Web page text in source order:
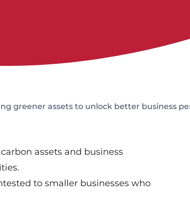
greener assets to unlock better business
assets and business
to smaller businesses who